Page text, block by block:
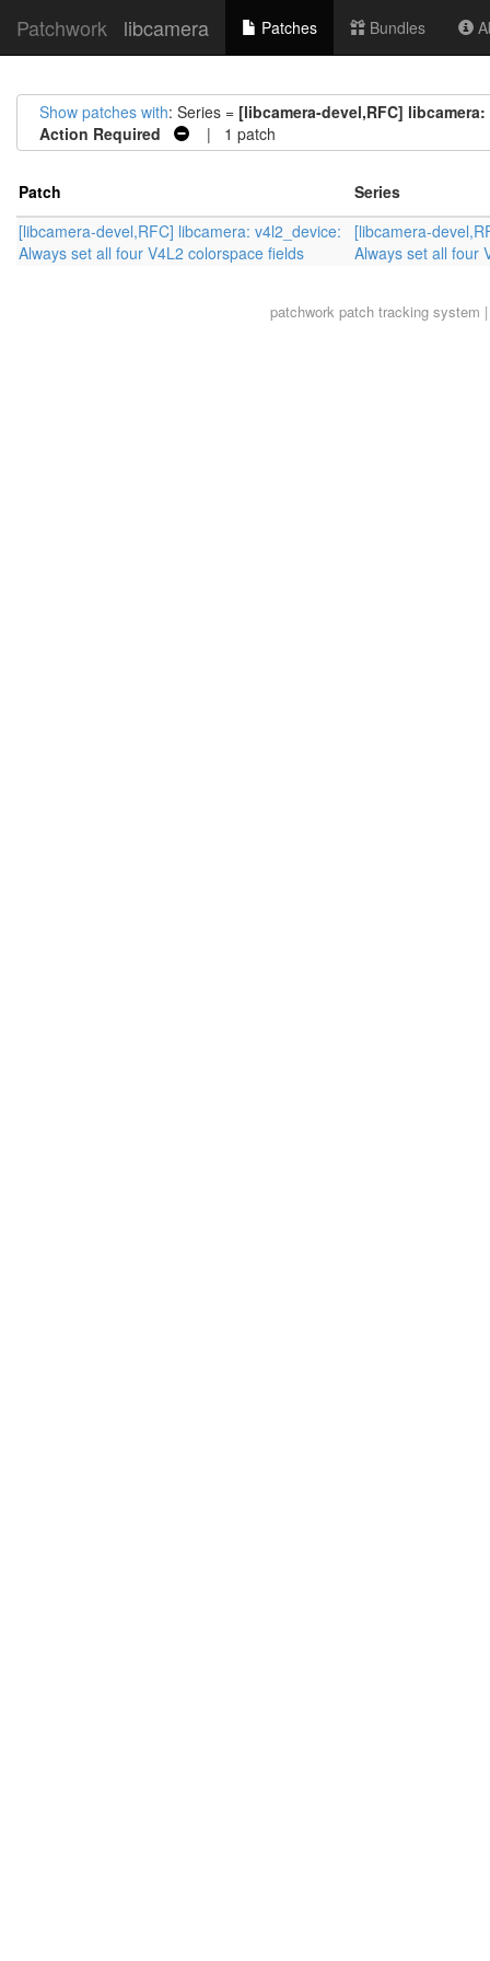
Patchwork libcamera Patches Bundles
Show patches with: Series = [libcamera-devel,RFC]
Action Required
| 1 patch
Patch
Series
[libcamera-devel,RFC] libcamera: v4l2_device:
Always set all four V4L2 colorspace fields
[libcamera-
Always set all four
patchworkpatch tracking system